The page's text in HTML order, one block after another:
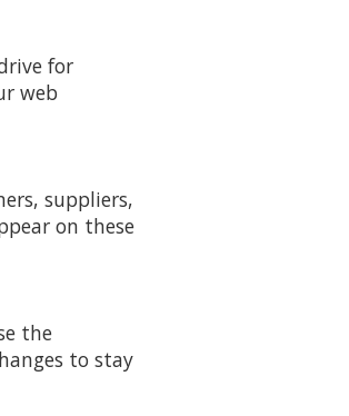
for
web
suppliers,
on these
the
to stay